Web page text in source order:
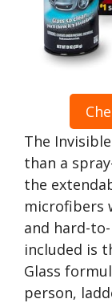
The
than a
the
microfibers
and hard-
included is
Glass
person,